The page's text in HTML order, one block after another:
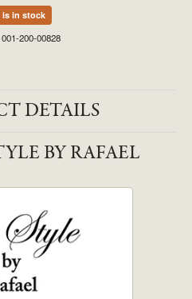
is in stock
001-200-00828
DETAILS
BY RAFAEL